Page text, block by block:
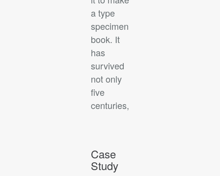
a type
specimen
book. It
has
survived
not only
five
centuries,
Case
Study